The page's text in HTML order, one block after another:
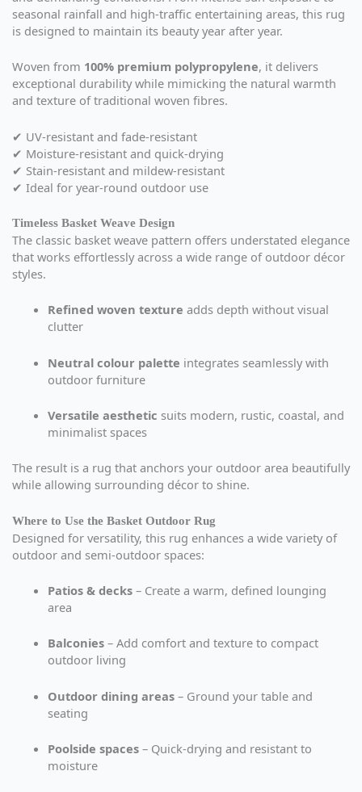
seasonal rainfall and high-traffic entertaining areas, this rug
is designed to maintain its beauty year after year.
Woven from 100% premium polypropylene, it delivers
exceptional durability while mimicking the natural warmth
and texture of traditional woven fibres.
✔ UV-resistant and fade-resistant
✔ Moisture-resistant and quick-drying
✔ Stain-resistant and mildew-resistant
✔ Ideal for year-round outdoor use
Timeless Basket Weave Design
The classic basket weave pattern offers understated elegance
that works effortlessly across a wide range of outdoor décor
styles.
Refined woven texture adds depth without visual
clutter
Neutral colour palette integrates seamlessly with
outdoor furniture
Versatile aesthetic suits modern, rustic, coastal, and
minimalist spaces
The result is a rug that anchors your outdoor area beautifully
while allowing surrounding décor to shine.
Where to Use the Basket Outdoor Rug
Designed for versatility, this rug enhances a wide variety of
outdoor and semi-outdoor spaces:
Patios & decks– Create a warm, defined lounging
area
Balconies– Add comfort and texture to compact
outdoor living
Outdoor dining areas– Ground your table and
seating
Poolside spaces– Quick-drying and resistant to
moisture